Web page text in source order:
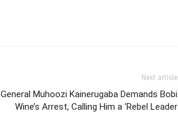
Next article
General Muhoozi Kainerugaba Demands Bobi
Wine’s Arrest, Calling Him a ‘Rebel Leader